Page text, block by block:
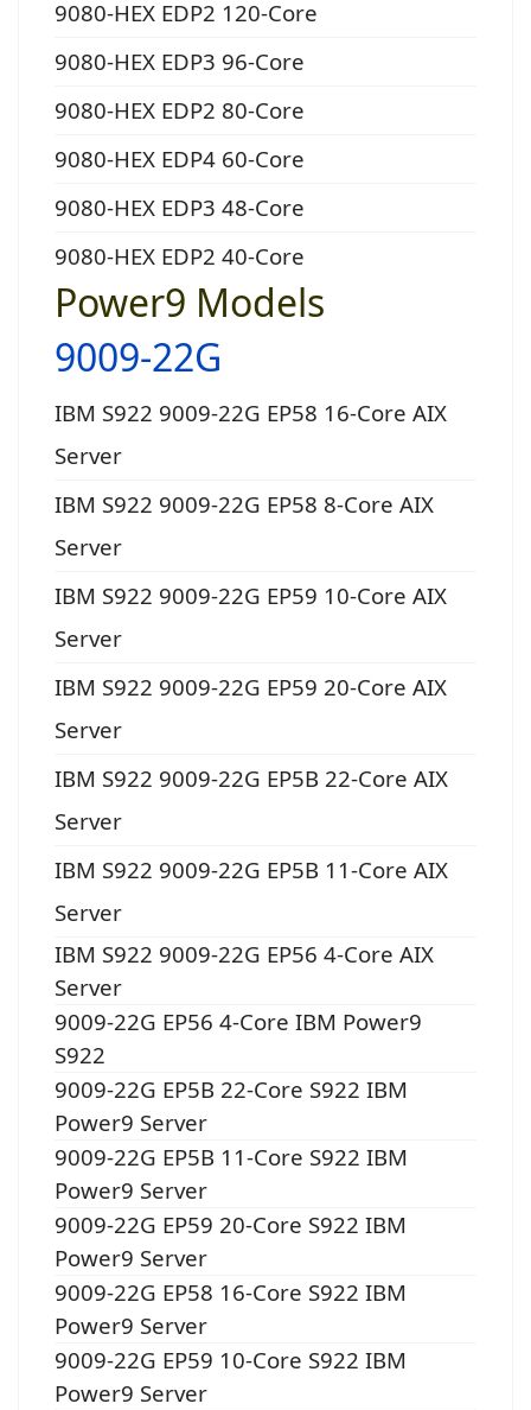
9080-HEX EDP2 120-Core
9080-HEX EDP3 96-Core
9080-HEX EDP2 80-Core
9080-HEX EDP4 60-Core
9080-HEX EDP3 48-Core
9080-HEX EDP2 40-Core
Power9 Models
9009-22G
IBM S922 9009-22G EP58 16-Core AIX
Server
IBM S922 9009-22G EP58 8-Core AIX
Server
IBM S922 9009-22G EP59 10-Core AIX
Server
IBM S922 9009-22G EP59 20-Core AIX
Server
IBM S922 9009-22G EP5B 22-Core AIX
Server
IBM S922 9009-22G EP5B 11-Core AIX
Server
IBM S922 9009-22G EP56 4-Core AIX
Server
9009-22G EP56 4-Core IBM Power9
S922
9009-22G EP5B 22-Core S922 IBM
Power9 Server
9009-22G EP5B 11-Core S922 IBM
Power9 Server
9009-22G EP59 20-Core S922 IBM
Power9 Server
9009-22G EP58 16-Core S922 IBM
Power9 Server
9009-22G EP59 10-Core S922 IBM
Power9 Server